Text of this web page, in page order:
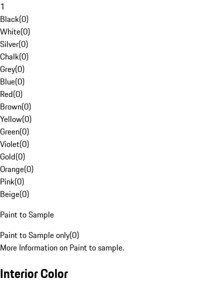
1
Black(0)
White(0)
Silver(0)
Chalk(0)
Grey(0)
Blue(0)
Red(0)
Brown(0)
Yellow(0)
Green(0)
Violet(0)
Gold(0)
Orange(0)
Pink(0)
Beige(0)
Paint to Sample
Paint to Sample only(0)
More Information on Paint to sample.
Interior Color